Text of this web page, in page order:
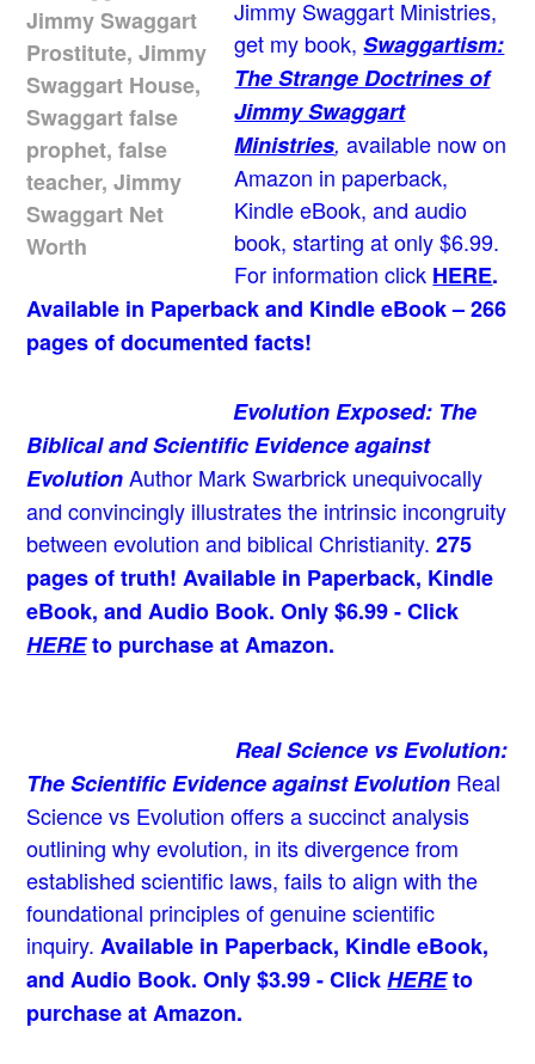
Jimmy Swaggart Ministries,
get my book,Swaggartism:
The Strange Doctrines of
Jimmy Swaggart
Ministries,available now on
Amazon in paperback,
Kindle eBook, and audio
book, starting at only $6.99.
For information click HERE.
Available in Paperback and Kindle eBook – 266
pages of documented facts!
Evolution Exposed: The
Biblical and Scientific Evidence against
Evolution Author Mark Swarbrick unequivocally
and convincingly illustrates the intrinsic incongruity
between evolution and biblical Christianity. 275
pages of truth! Available in Paperback, Kindle
eBook, and Audio Book. Only $6.99 - Click
HEREto purchase at Amazon.
Real Science vs Evolution:
The Scientific Evidence against Evolution Real
Science vs Evolution offers a succinct analysis
outlining why evolution, in its divergence from
established scientific laws, fails to align with the
foundational principles of genuine scientific
inquiry. Available in Paperback, Kindle eBook,
and Audio Book. Only $3.99 - ClickHEREto
purchase at Amazon.